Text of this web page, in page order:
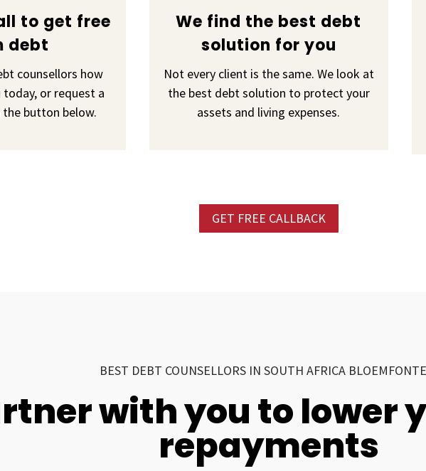
to get free
debt
counsellors how
or request a
button below.
We find the best debt
solution for you
Not every client is the same. We look at
the best debt solution to protect your
assets and living expenses.
GET FREE CALLBACK
BEST DEBT COUNSELLORS IN SOUTH AFRICA
with you to lower
repayments